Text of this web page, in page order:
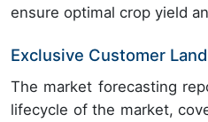
ensure optimal crop yield
Exclusive Customer
The market forecasting
lifecycle of the market,